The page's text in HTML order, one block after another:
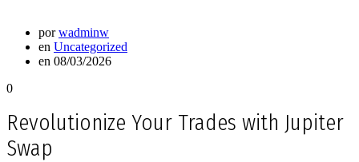
porwadminw
en Uncategorized
en 08/03/2026
0
Revolutionize Your Trades with Jupiter
Swap